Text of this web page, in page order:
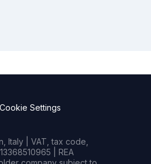
Cookie Settings
Italy | VAT, tax code,
| REA